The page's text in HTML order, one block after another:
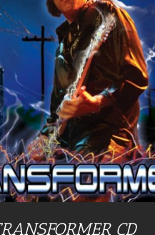
CD